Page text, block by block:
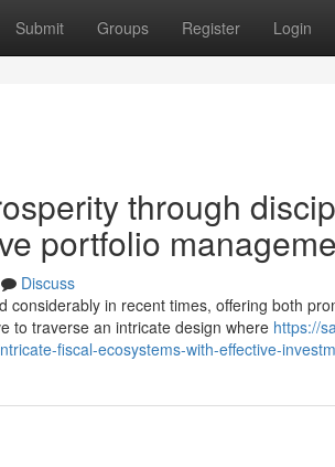
Submit Groups Register Login
through
portfolio
Discuss
in recent times, offering both
to traverse an intricate design where https://
fiscal-ecosystems-with-effective-